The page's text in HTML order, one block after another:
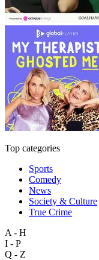
Top categories
Sports
Comedy
News
Society & Culture
True Crime
A - H
I - P
Q - Z